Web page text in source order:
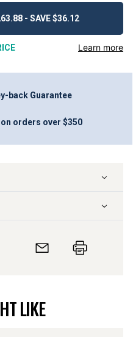
- SAVE $36.12
Learn more
back Guarantee
orders over $350
LIKE